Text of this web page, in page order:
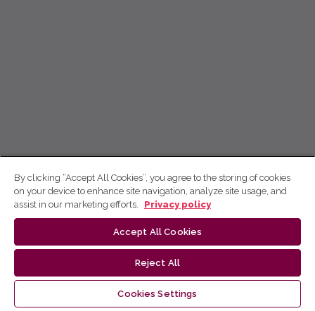
By clicking “Accept All Cookies”, you agree to the storing of cookies
on your device to enhance site navigation, analyze site usage, and
assist in our marketing efforts.
Privacy policy
Accept All Cookies
Reject All
Cookies Settings